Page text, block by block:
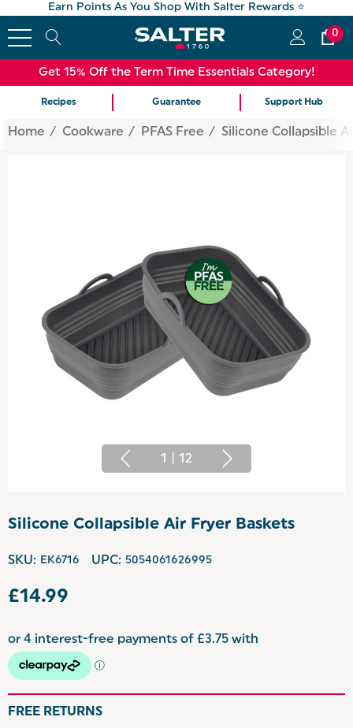
Earn Points As You Shop With Salter Rewards ⭐
0
Get 15% Off the Term Time Essentials Category!
Recipes Guarantee Support Hub
Home Cookware PFAS Free Silicone Collapsible
1 12
Silicone Collapsible Air Fryer Baskets
SKU: EK6716 UPC: 5054061626995
£14.99
FREE RETURNS